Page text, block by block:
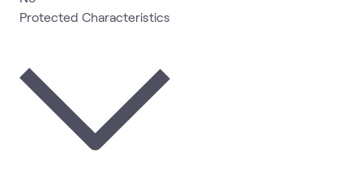
Protected Characteristics